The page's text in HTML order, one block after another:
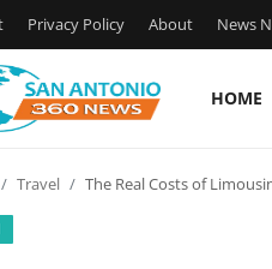
Privacy Policy About News
HOME
Travel The Real Costs of